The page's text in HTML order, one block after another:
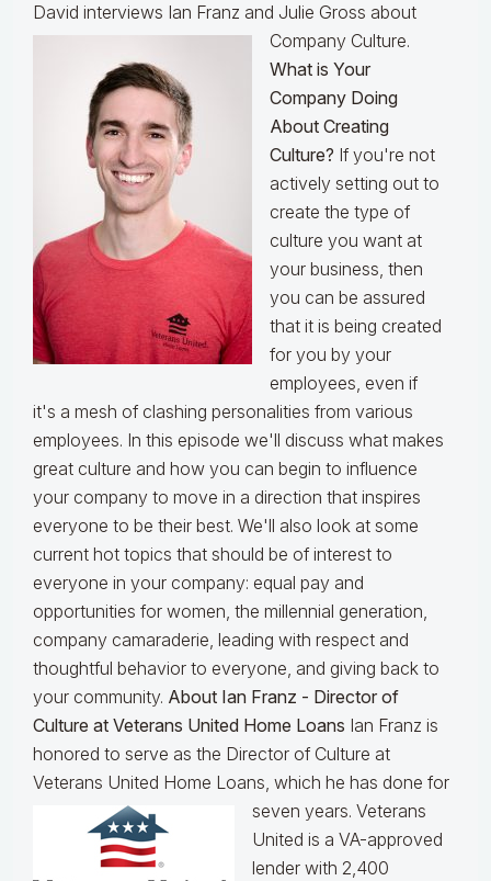
David interviews Ian Franz and Julie Gross about
Company Culture.
What is Your
Company Doing
About Creating
Culture? If you're not
actively setting out to
create the type of
culture you want at
your business, then
you can be assured
that it is being created
for you by your
employees, even if
it's a mesh of clashing personalities from various
employees. In this episode we'll discuss what makes
great culture and how you can begin to influence
your company to move in a direction that inspires
everyone to be their best. We'll also look at some
current hot topics that should be of interest to
everyone in your company: equal pay and
opportunities for women, the millennial generation,
company camaraderie, leading with respect and
thoughtful behavior to everyone, and giving back to
your community. About Ian Franz - Director of
Culture at Veterans United Home Loans Ian Franz is
honored to serve as the Director of Culture at
Veterans United Home Loans, which he has done for
seven years. Veterans
United is a VA-approved
lender with 2,400